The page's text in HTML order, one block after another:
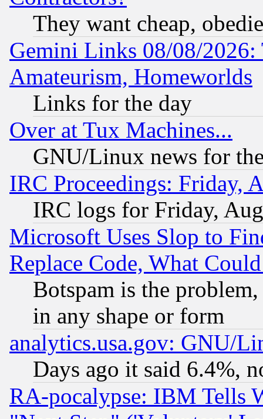
They want cheap,
Gemini Links 08/08/
Amateurism, Homeworlds
Links for the day
Over at Tux Machines...
GNU/Linux news for
IRC Proceedings: Friday,
IRC logs for Friday,
Microsoft Uses Slop to
Replace Code, What
Botspam is the
in any shape or form
analytics.usa.gov: GNU/
Days ago it said 6.4%,
RA-pocalypse: IBM Tells